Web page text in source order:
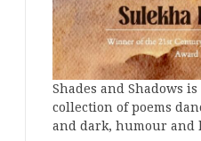
Shades and Shadows
collection of poems
and dark, humour and